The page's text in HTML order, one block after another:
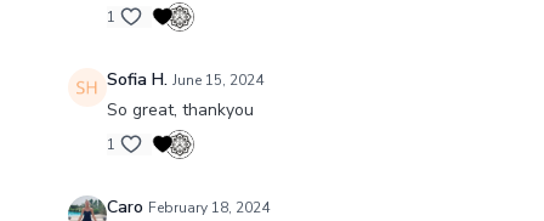
energy.
level!
1
Sofia H. June 15, 2024
So great, thankyou
1
Caro February 18, 2024